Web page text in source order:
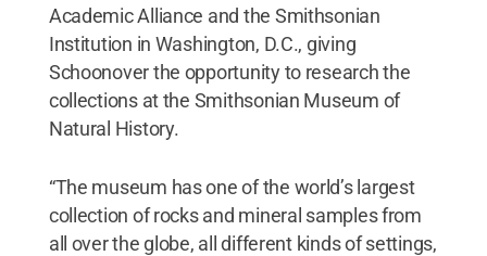
Academic Alliance and the Smithsonian
Institution in Washington, D.C., giving
Schoonover the opportunity to research the
collections at the Smithsonian Museum of
Natural History.
“The museum has one of the world’s largest
collection of rocks and mineral samples from
all over the globe, all different kinds of settings,